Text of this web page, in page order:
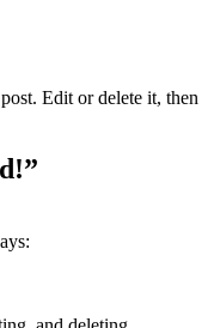
Edit or delete it, then